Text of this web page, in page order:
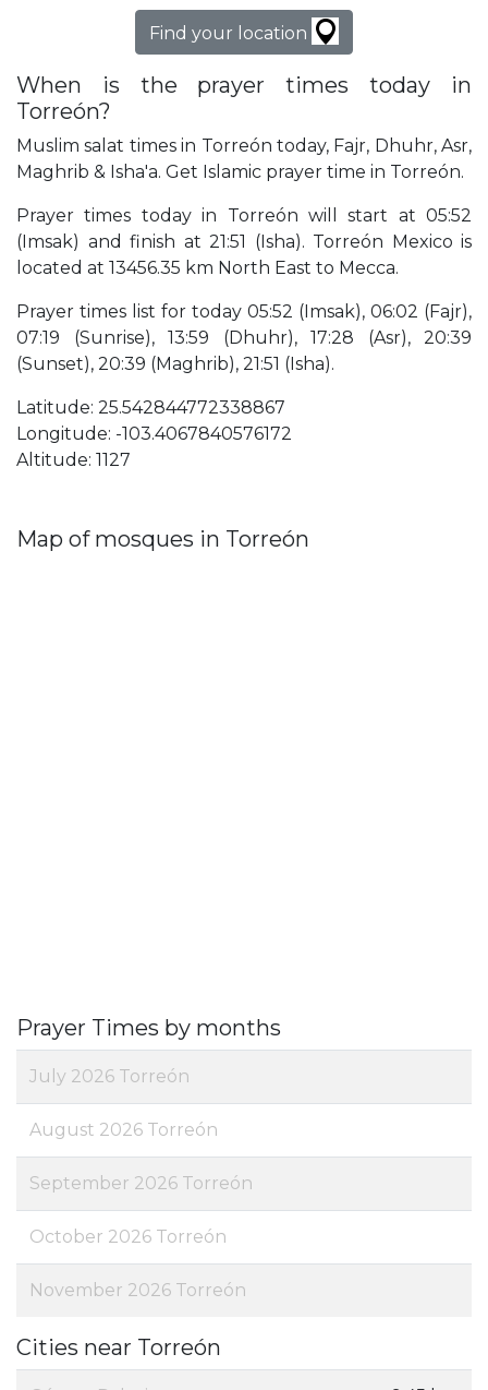
Find your location
When is the prayer times today in
Torreón?
Muslim salat times in Torreón today, Fajr, Dhuhr, Asr,
Maghrib & Isha'a. Get Islamic prayer time in Torreón.
Prayer times today in Torreón will start at 05:52
(Imsak) and finish at 21:51 (Isha). Torreón Mexico is
located at 13456.35 km North East to Mecca.
Prayer times list for today 05:52 (Imsak), 06:02 (Fajr),
07:19 (Sunrise), 13:59 (Dhuhr), 17:28 (Asr), 20:39
(Sunset), 20:39 (Maghrib), 21:51 (Isha).
Latitude: 25.542844772338867
Longitude: -103.4067840576172
Altitude: 1127
Map of mosques in Torreón
Prayer Times by months
July 2026 Torreón
August 2026 Torreón
September 2026 Torreón
October 2026 Torreón
November 2026 Torreón
Cities near Torreón